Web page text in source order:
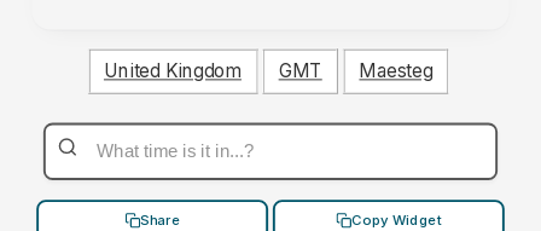
United Kingdom GMT Maesteg
Share Copy Widget